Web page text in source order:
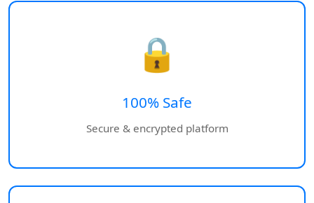
🔒
100% Safe
Secure & encrypted platform